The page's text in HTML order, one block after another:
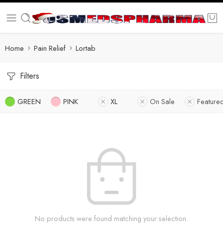
Home Pain Relief Lortab
Filters
GREEN PINK XL On Sale
No products were found matching your selection.